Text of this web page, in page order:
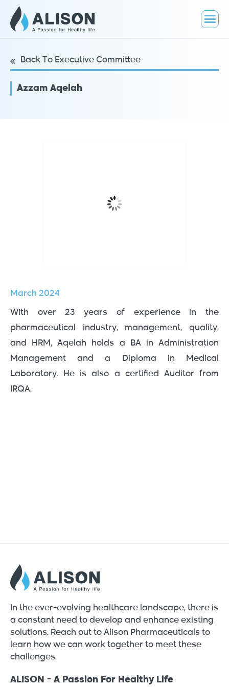
Back To Executive Committee
Azzam Aqelah
March 2024
With over 23 years of experience in the
pharmaceutical industry, management, quality,
and HRM, Aqelah holds a BA in Administration
Management and a Diploma in Medical
Laboratory. He is also a certified Auditor from
IRQA.
In the ever-evolving healthcare landscape, there is
a constant need to develop and enhance existing
solutions. Reach out to Alison Pharmaceuticals to
learn how we can work together to meet these
challenges.
ALISON - A Passion For Healthy Life